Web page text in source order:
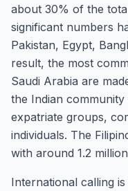
about 30% of the
significant numbers
Pakistan, Egypt,
result, the most
Saudi Arabia are
the Indian
expatriate groups,
individuals. The
with around 1.2
International calling